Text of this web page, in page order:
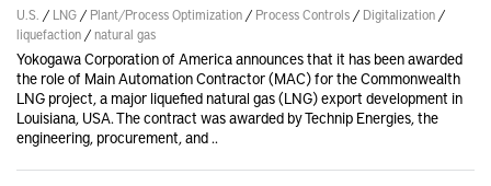
U.S. / LNG / Plant/Process Optimization / Process Controls / Digitalization /
liquefaction /natural gas
Yokogawa Corporation of America announces that it has been awarded
the role of Main Automation Contractor (MAC) for the Commonwealth
LNG project, a major liquefied natural gas (LNG) export development in
Louisiana, USA. The contract was awarded by Technip Energies, the
engineering, procurement, and ..